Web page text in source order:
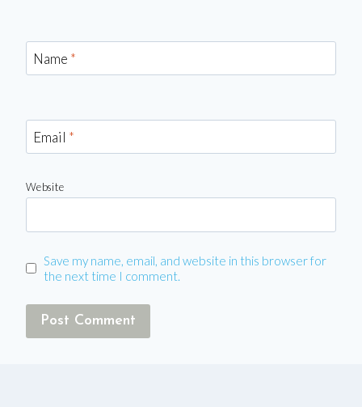
Name *
Email *
Website
Save my name, email, and website in this browser for
the next time I comment.